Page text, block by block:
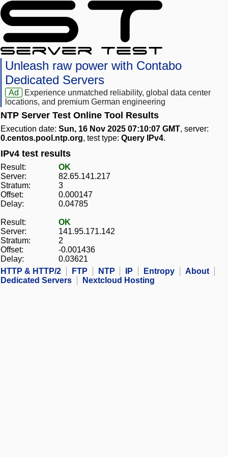
Unleash raw power with Contabo
Dedicated Servers
Ad
Experience unmatched reliability, global data center
locations, and premium German engineering
NTP Server Test Online Tool Results
Execution date: Sun, 16 Nov 2025 07:10:07 GMT, server:
0.centos.pool.ntp.org, test type: Query IPv4.
IPv4 test results
Result:
OK
Server:
82.65.141.217
Stratum:
3
Offset:
0.000147
Delay:
0.04785
Result:
OK
Server:
141.95.171.142
Stratum:
2
Offset:
-0.001436
Delay:
0.03621
HTTP & HTTP/2
FTP NTP IP Entropy
About
Dedicated Servers
Nextcloud Hosting